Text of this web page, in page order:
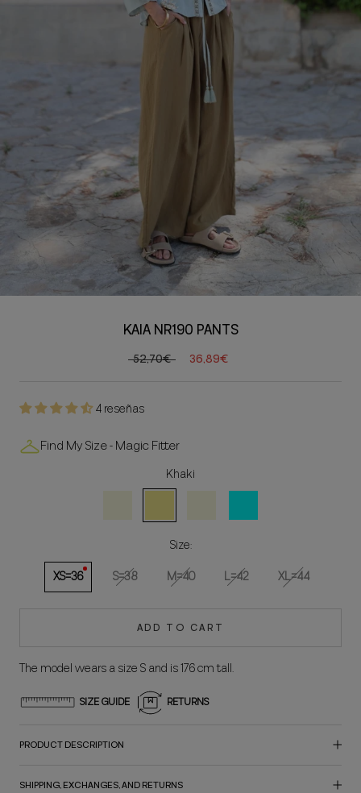
KAIA NR190 PANTS
52,70€ 36,89€
4 reseñas
Find My Size - Magic Fitter
Khaki
Size:
XS=36
S=38 M=40 L=42 XL=44
ADD TO CART
The model wears a size S and is 176 cm tall.
SIZE GUIDE RETURNS
PRODUCT DESCRIPTION
SHIPPING, EXCHANGES, AND RETURNS